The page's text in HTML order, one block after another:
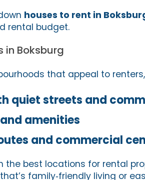
houses to rent in
rental budget.
in Boksburg
that appeal to
quiet streets and
amenities
and commercial
the best locations for rental
family‑friendly living or